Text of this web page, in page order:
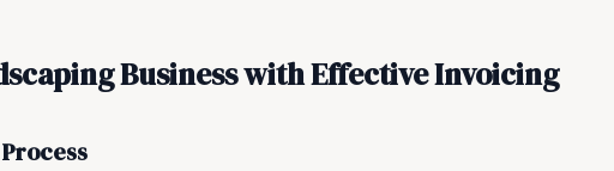
Business with Effective Invoicing